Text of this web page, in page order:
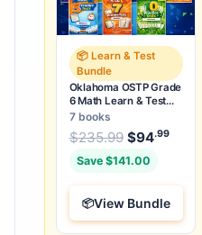
📦 Learn & Test
Bundle
Oklahoma OSTP Grade
6 Math Learn & Test
Bundle: 3 Guides,
Workbook & 25 Tests
7 books
$235.99 Original
$94.99
Save $141.00
View Bundle